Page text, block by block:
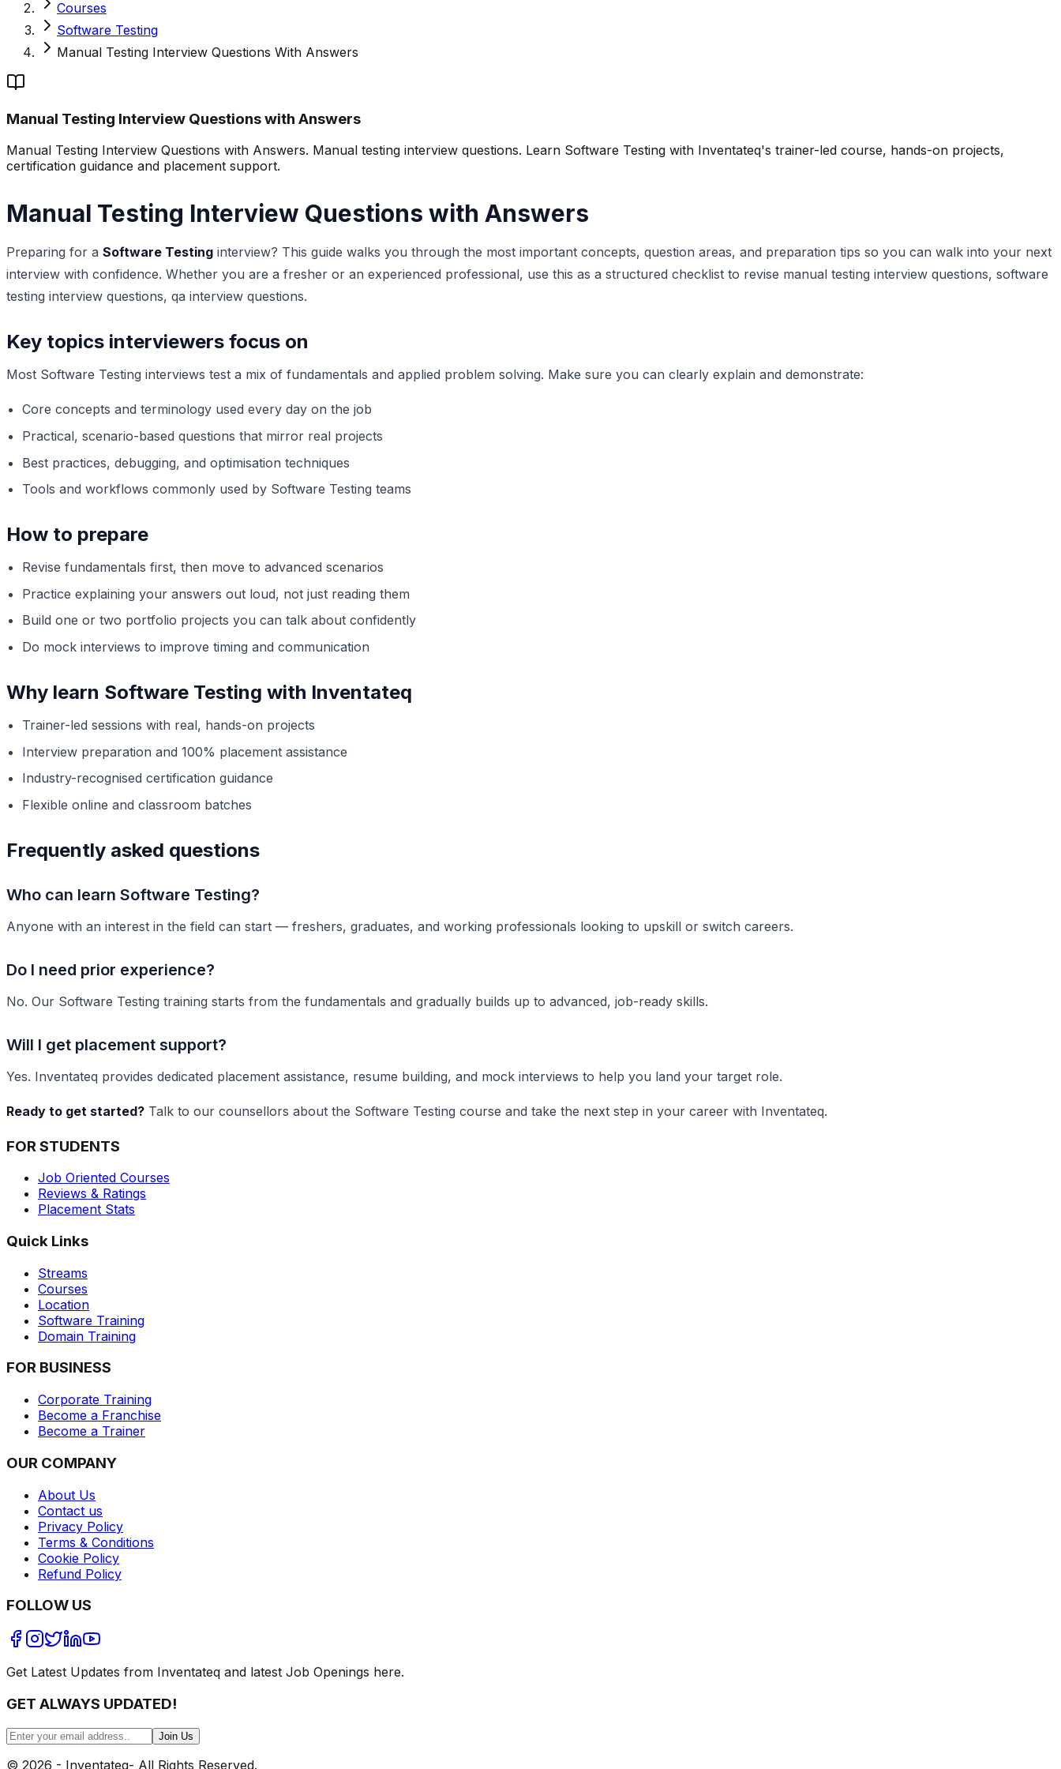
Courses
Software Testing
Manual Testing Interview Questions With Answers
Manual Testing Interview Questions with Answers
Manual Testing Interview Questions with Answers. Manual testing interview questions. Learn Software Testing with Inventateq's trainer-led course, hands-on projects,
certification guidance and placement support.
Manual Testing Interview Questions with Answers
Preparing for a Software Testing interview? This guide walks you through the most important concepts, question areas, and preparation tips so you can walk into your next
interview with confidence. Whether you are a fresher or an experienced professional, use this as a structured checklist to revise manual testing interview questions, software
testing interview questions, qa interview questions.
Key topics interviewers focus on
Most Software Testing interviews test a mix of fundamentals and applied problem solving. Make sure you can clearly explain and demonstrate:
Core concepts and terminology used every day on the job
Practical, scenario-based questions that mirror real projects
Best practices, debugging, and optimisation techniques
Tools and workflows commonly used by Software Testing teams
How to prepare
Revise fundamentals first, then move to advanced scenarios
Practice explaining your answers out loud, not just reading them
Build one or two portfolio projects you can talk about confidently
Do mock interviews to improve timing and communication
Why learn Software Testing with Inventateq
Trainer-led sessions with real, hands-on projects
Interview preparation and 100% placement assistance
Industry-recognised certification guidance
Flexible online and classroom batches
Frequently asked questions
Who can learn Software Testing?
Anyone with an interest in the field can start — freshers, graduates, and working professionals looking to upskill or switch careers.
Do I need prior experience?
No. Our Software Testing training starts from the fundamentals and gradually builds up to advanced, job-ready skills.
Will I get placement support?
Yes. Inventateq provides dedicated placement assistance, resume building, and mock interviews to help you land your target role.
Ready to get started? Talk to our counsellors about the Software Testing course and take the next step in your career with Inventateq.
FOR STUDENTS
Job Oriented Courses
Reviews & Ratings
Placement Stats
Quick Links
Streams
Courses
Location
Software Training
Domain Training
FOR BUSINESS
Corporate Training
Become a Franchise
Become a Trainer
OUR COMPANY
About Us
Contact us
Privacy Policy
Terms & Conditions
Cookie Policy
Refund Policy
FOLLOW US
Get Latest Updates from Inventateq and latest Job Openings here.
GET ALWAYS UPDATED!
Join Us
© 2026 - Inventateq- All Rights Reserved.